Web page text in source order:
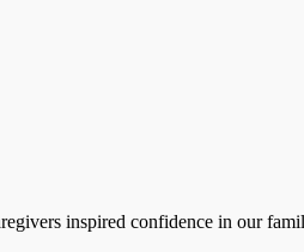
inspired confidence in our